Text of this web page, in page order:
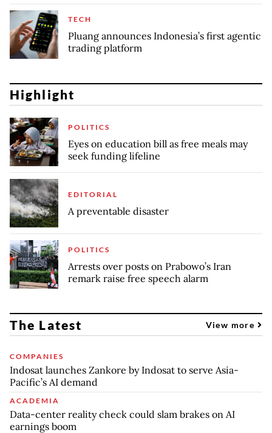
TECH
Pluang announces Indonesia’s first agentic
trading platform
Highlight
POLITICS
Eyes on education bill as free meals may
seek funding lifeline
EDITORIAL
A preventable disaster
POLITICS
Arrests over posts on Prabowo’s Iran
remark raise free speech alarm
The Latest View more
COMPANIES
Indosat launches Zankore by Indosat to serve Asia-
Pacific’s AI demand
ACADEMIA
Data-center reality check could slam brakes on AI
earnings boom